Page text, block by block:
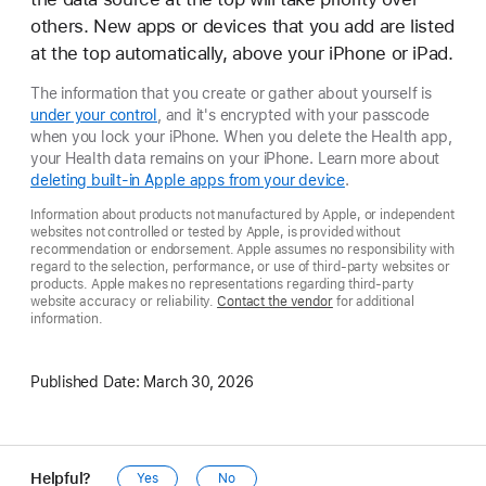
others. New apps or devices that you add are listed
at the top automatically, above your iPhone or iPad.
The information that you create or gather about yourself is
under your control
, and it's encrypted with your passcode
when you lock your iPhone. When you delete the Health app,
your Health data remains on your iPhone. Learn more about
deleting built-in Apple apps from your device.
Information about products not manufactured by Apple, or independent
websites not controlled or tested by Apple, is provided without
recommendation or endorsement. Apple assumes no responsibility with
regard to the selection, performance, or use of third-party websites or
products. Apple makes no representations regarding third-party
website accuracy or reliability.Contact the vendorfor additional
information.
Published Date: March 30, 2026
Helpful? Yes No